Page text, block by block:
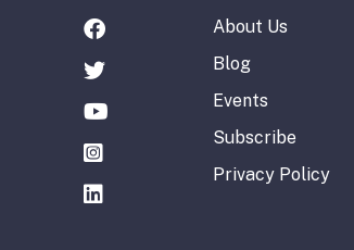
About Us
Blog
Events
Subscribe
Privacy Policy